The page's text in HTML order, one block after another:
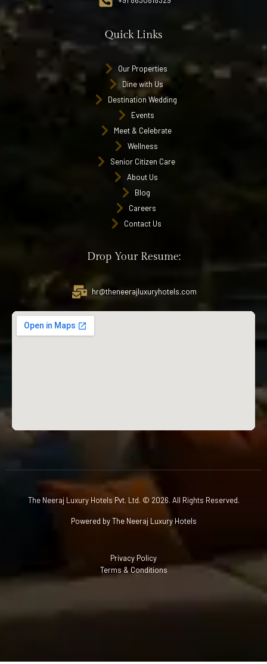
Quick Links
Our Properties
Dine with Us
Destination Wedding
Events
Meet & Celebrate
Wellness
Senior Citizen Care
About Us
Blog
Careers
Contact Us
Drop Your Resume:
hr@theneerajluxuryhotels.com
The Neeraj Luxury Hotels Pvt. Ltd. © 2026. All Rights Reserved.
Powered by The Neeraj Luxury Hotels
Privacy Policy
Terms & Conditions